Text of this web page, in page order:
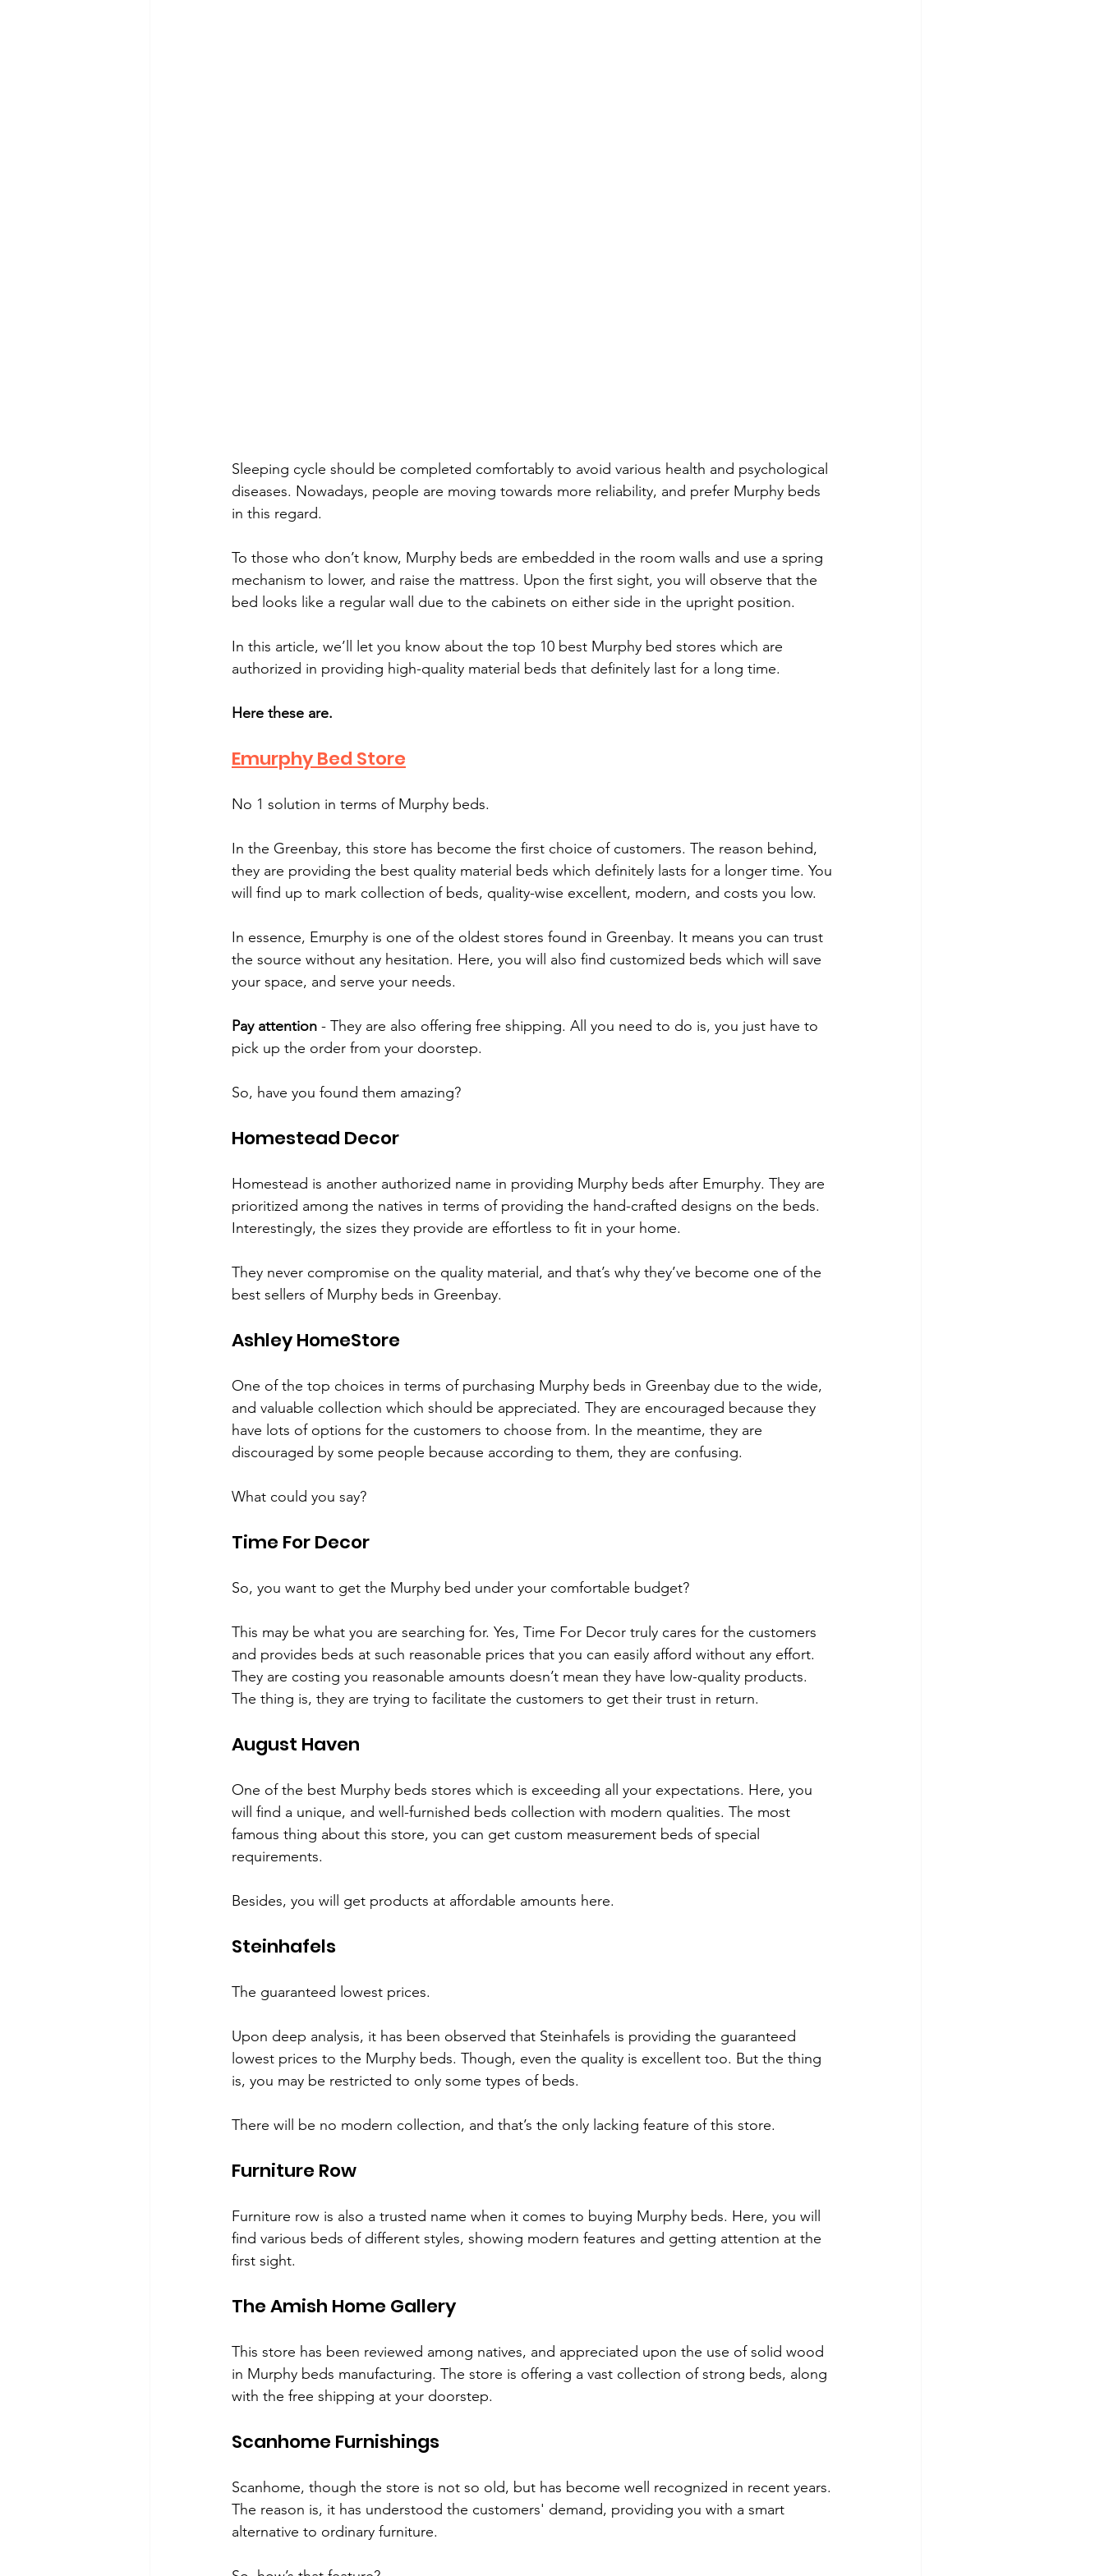
Sleeping cycle should be completed comfortably to avoid various health and psychological
diseases. Nowadays, people are moving towards more reliability, and prefer Murphy beds
in this regard.
To those who don’t know, Murphy beds are embedded in the room walls and use a spring
mechanism to lower, and raise the mattress. Upon the first sight, you will observe that the
bed looks like a regular wall due to the cabinets on either side in the upright position.
In this article, we’ll let you know about the top 10 best Murphy bed stores which are
authorized in providing high-quality material beds that definitely last for a long time.
Here these are.
Emurphy Bed Store
No 1 solution in terms of Murphy beds.
In the Greenbay, this store has become the first choice of customers. The reason behind,
they are providing the best quality material beds which definitely lasts for a longer time. You
will find up to mark collection of beds, quality-wise excellent, modern, and costs you low.
In essence, Emurphy is one of the oldest stores found in Greenbay. It means you can trust
the source without any hesitation. Here, you will also find customized beds which will save
your space, and serve your needs.
Pay attention - They are also offering free shipping. All you need to do is, you just have to
pick up the order from your doorstep.
So, have you found them amazing?
Homestead Decor
Homestead is another authorized name in providing Murphy beds after Emurphy. They are
prioritized among the natives in terms of providing the hand-crafted designs on the beds.
Interestingly, the sizes they provide are effortless to fit in your home.
They never compromise on the quality material, and that’s why they’ve become one of the
best sellers of Murphy beds in Greenbay.
Ashley HomeStore
One of the top choices in terms of purchasing Murphy beds in Greenbay due to the wide,
and valuable collection which should be appreciated. They are encouraged because they
have lots of options for the customers to choose from. In the meantime, they are
discouraged by some people because according to them, they are confusing.
What could you say?
Time For Decor
So, you want to get the Murphy bed under your comfortable budget?
This may be what you are searching for. Yes, Time For Decor truly cares for the customers
and provides beds at such reasonable prices that you can easily afford without any effort.
They are costing you reasonable amounts doesn’t mean they have low-quality products.
The thing is, they are trying to facilitate the customers to get their trust in return.
August Haven
One of the best Murphy beds stores which is exceeding all your expectations. Here, you
will find a unique, and well-furnished beds collection with modern qualities. The most
famous thing about this store, you can get custom measurement beds of special
requirements.
Besides, you will get products at affordable amounts here.
Steinhafels
The guaranteed lowest prices.
Upon deep analysis, it has been observed that Steinhafels is providing the guaranteed
lowest prices to the Murphy beds. Though, even the quality is excellent too. But the thing
is, you may be restricted to only some types of beds.
There will be no modern collection, and that’s the only lacking feature of this store.
Furniture Row
Furniture row is also a trusted name when it comes to buying Murphy beds. Here, you will
find various beds of different styles, showing modern features and getting attention at the
first sight.
The Amish Home Gallery
This store has been reviewed among natives, and appreciated upon the use of solid wood
in Murphy beds manufacturing. The store is offering a vast collection of strong beds, along
with the free shipping at your doorstep.
Scanhome Furnishings
Scanhome, though the store is not so old, but has become well recognized in recent years.
The reason is, it has understood the customers' demand, providing you with a smart
alternative to ordinary furniture.